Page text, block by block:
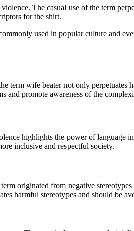
The casual use of the term
for the shirt.
used in popular culture and
term wife beater not only
promote awareness of the
highlights the power of language
inclusive and respectful society.
originated from negative
harmful stereotypes and should be